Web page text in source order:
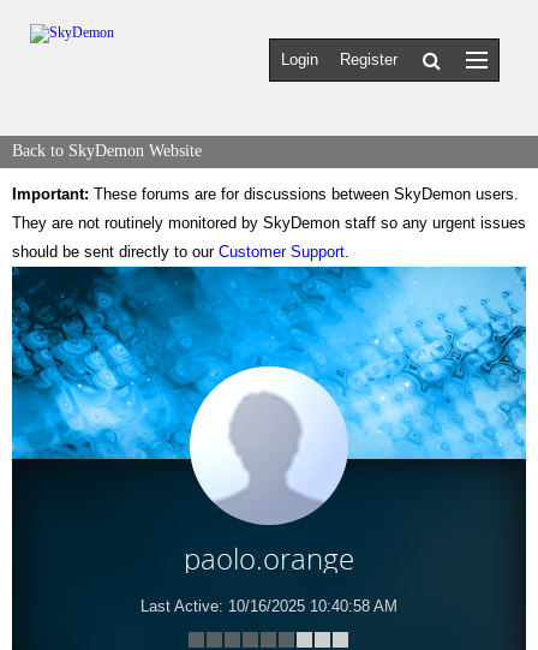
Login Register
Back to SkyDemon Website
Important: These forums are for discussions between SkyDemon users.
They are not routinely monitored by SkyDemon staff so any urgent issues
should be sent directly to our Customer Support.
paolo.orange
Last Active: 10/16/2025 10:40:58 AM